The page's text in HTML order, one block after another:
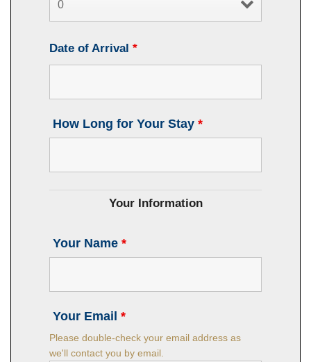
Date of Arrival *
How Long for Your Stay *
Your Information
Your Name *
Your Email *
Please double-check your email address as
we'll contact you by email.